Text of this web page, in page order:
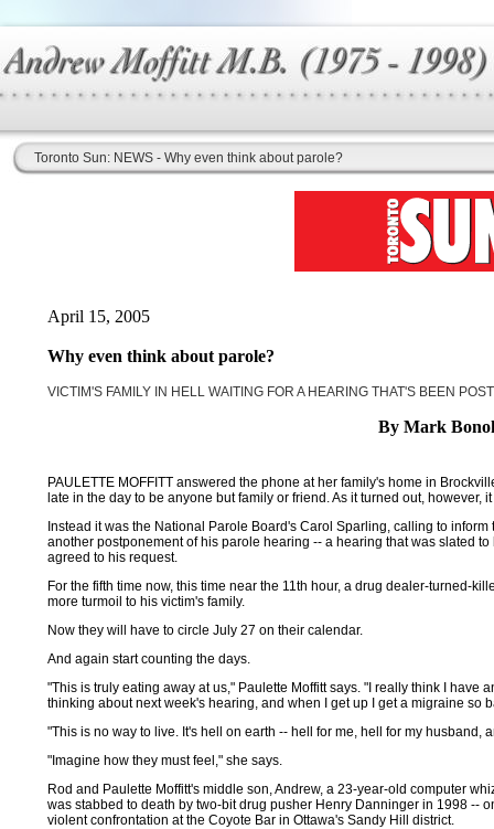
Toronto Sun: NEWS - Why even think about parole?
April 15, 2005
Why even think about parole?
VICTIM'S FAMILY IN HELL WAITING FOR A HEARING THAT'S BEEN
By Mark
PAULETTE MOFFITT answered the phone at her family's home in
late in the day to be anyone but family or friend. As it turned out, however,
Instead it was the National Parole Board's Carol Sparling, calling to
another postponement of his parole hearing -- a hearing that was slated
agreed to his request.
For the fifth time now, this time near the 11th hour, a drug dealer-turned-
more turmoil to his victim's family.
Now they will have to circle July 27 on their calendar.
And again start counting the days.
"This is truly eating away at us," Paulette Moffitt says. "I really think I have
thinking about next week's hearing, and when I get up I get a migraine so
"This is no way to live. It's hell on earth -- hell for me, hell for my husband,
"Imagine how they must feel," she says.
Rod and Paulette Moffitt's middle son, Andrew, a 23-year-old computer
was stabbed to death by two-bit drug pusher Henry Danninger in 1998 --
violent confrontation at the Coyote Bar in Ottawa's Sandy Hill district.